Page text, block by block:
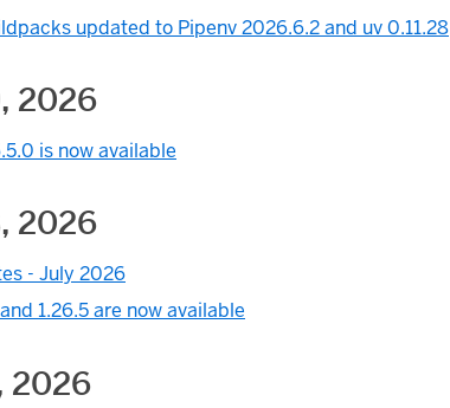
updated to Pipenv 2026.6.2 and uv 0.11.28
2026
is now available
2026
- July 2026
1.26.5 are now available
2026